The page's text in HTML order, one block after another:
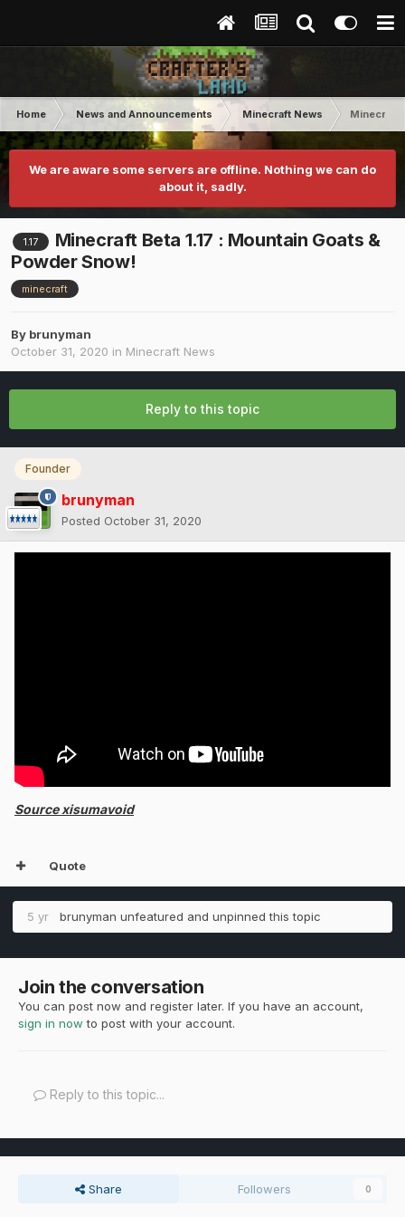
Home News and Announcements Minecraft News Minecraft
We are aware some servers are offline. Nothing we can do
about it, sadly.
1.17
Minecraft Beta 1.17 : Mountain Goats &
Powder Snow!
minecraft
By brunyman
October 31, 2020 in Minecraft News
Reply to this topic
Founder
brunyman
Posted October 31, 2020
Source xisumavoid
Quote
5 yr brunyman unfeatured and unpinned this topic
Join the conversation
You can post now and register later. If you have an account,
sign in now to post with your account.
Reply to this topic...
Share Followers 0